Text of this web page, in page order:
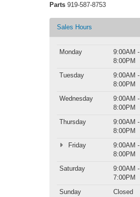
Parts 919-587-8753
Sales Hours
Monday
9:00AM -
8:00PM
Tuesday
9:00AM -
8:00PM
Wednesday
9:00AM -
8:00PM
Thursday
9:00AM -
8:00PM
Friday
9:00AM -
8:00PM
Saturday
9:00AM -
7:00PM
Sunday
Closed